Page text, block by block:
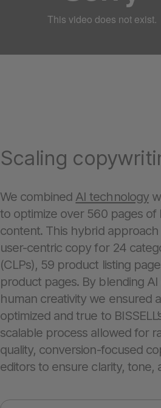
Scaling
We combined AI technology
to optimize over 560 pages of
content. This hybrid
user-centric copy for 24
(CLPs), 59 product listing
product pages. By blending
human creativity we ensured
optimized and true to
scalable process allowed for
quality, conversion-focused
editors to ensure clarity, tone,